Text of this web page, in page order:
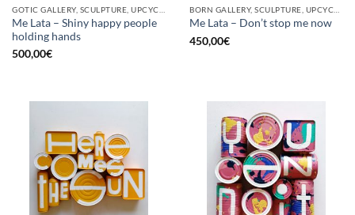
Me Lata – Shiny happy people
holding hands
500,00€
Me Lata – Don’t stop me now
450,00€